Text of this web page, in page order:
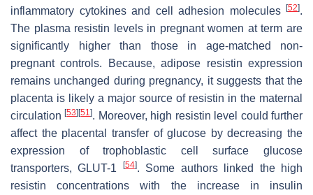
inflammatory cytokines and cell adhesion molecules
[52].
The plasma resistin levels in pregnant women at term are
significantly higher than those in age-matched non-
pregnant controls. Because, adipose resistin expression
remains unchanged during pregnancy, it suggests that the
placenta is likely a major source of resistin in the maternal
circulation[53] [51]. Moreover, high resistin level could further
affect the placental transfer of glucose by decreasing the
expression of trophoblastic cell surface glucose
transporters, GLUT-1
[54]. Some authors linked the high
resistin concentrations with the increase in insulin